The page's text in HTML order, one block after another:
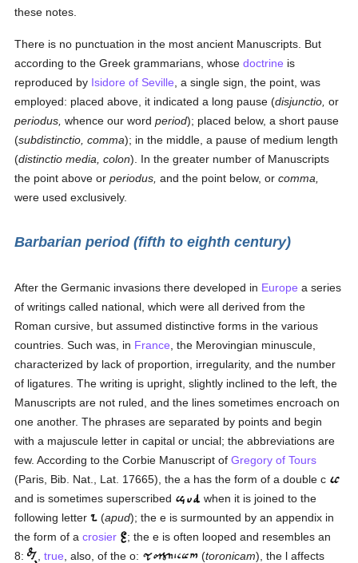
these notes.
There is no punctuation in the most ancient Manuscripts. But
according to the Greek grammarians, whosedoctrine is
reproduced by Isidore of Seville , a single sign, the point, was
employed: placed above, it indicated a long pause (disjunctio, or
periodus, whence our wordperiod); placed below, a short pause
(subdistinctio, comma); in the middle, a pause of medium length
(distinctio media, colon). In the greater number of Manuscripts
the point above orperiodus, and the point below, orcomma,
were used exclusively.
Barbarian period (fifth to eighth century)
After the Germanic invasions there developed in Europe a series
of writings called national, which were all derived from the
Roman cursive, but assumed distinctive forms in the various
countries. Such was, in France , the Merovingian minuscule,
characterized by lack of proportion, irregularity, and the number
of ligatures. The writing is upright, slightly inclined to the left, the
Manuscripts are not ruled, and the lines sometimes encroach on
one another. The phrases are separated by points and begin
with a majuscule letter in capital or uncial; the abbreviations are
few. According to the Corbie Manuscript ofGregory of Tours
(Paris, Bib. Nat., Lat. 17665), the a has the form of a double c
and is sometimes superscribed
when it is joined to the
following letter
(apud); the e is surmounted by an appendix in
the form of acrosier
; the e is often looped and resembles an
8:
,true , also, of the o: (toronicam), the l affects